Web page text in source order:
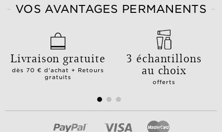
VOS AVANTAGES PERMANENTS
Livraison gratuite
dès 70 € d'achat + Retours
gratuits
3 échantillons
au choix
offerts